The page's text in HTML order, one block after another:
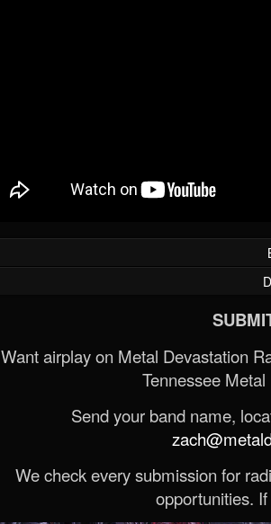
Want airplay on Metal Devastation
Tennessee
Send your band name,
We check every submission for
opportunities.